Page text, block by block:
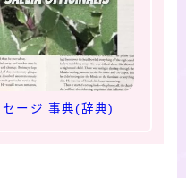
セージ 事典(辞典)